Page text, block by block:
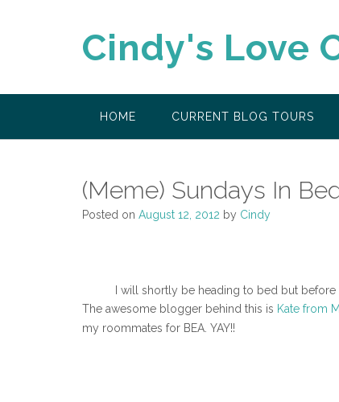
Cindy's Love
HOME CURRENT BLOG TOURS
(Meme) Sundays In
Posted on August 12, 2012 by Cindy
I will shortly be heading to bed but
The awesome blogger behind this is Kate from
my roommates for BEA. YAY!!